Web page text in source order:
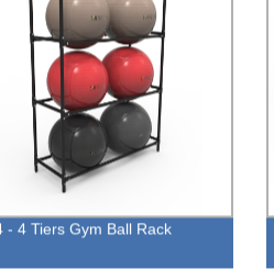
- 4 Tiers Gym Ball Rack